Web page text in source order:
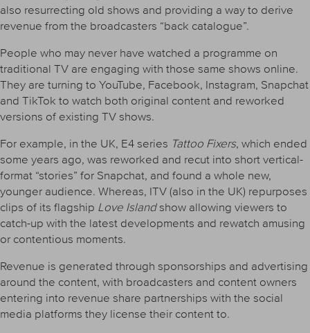
also resurrecting old shows and providing a way to derive
revenue from the broadcasters “back catalogue”.
People who may never have watched a programme on
traditional TV are engaging with those same shows online.
They are turning to YouTube, Facebook, Instagram, Snapchat
and TikTok to watch both original content and reworked
versions of existing TV shows.
For example, in the UK, E4 series Tattoo Fixers, which ended
some years ago, was reworked and recut into short vertical-
format “stories” for Snapchat, and found a whole new,
younger audience. Whereas, ITV (also in the UK) repurposes
clips of its flagship Love Islandshow allowing viewers to
catch-up with the latest developments and rewatch amusing
or contentious moments.
Revenue is generated through sponsorships and advertising
around the content, with broadcasters and content owners
entering into revenue share partnerships with the social
media platforms they license their content to.